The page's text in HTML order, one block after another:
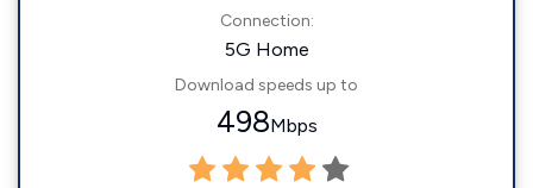
Connection:
5G Home
Download speeds up to
498Mbps